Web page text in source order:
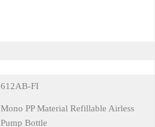
612AB-FI
Mono PP Material Refillable Airless
Pump Bottle